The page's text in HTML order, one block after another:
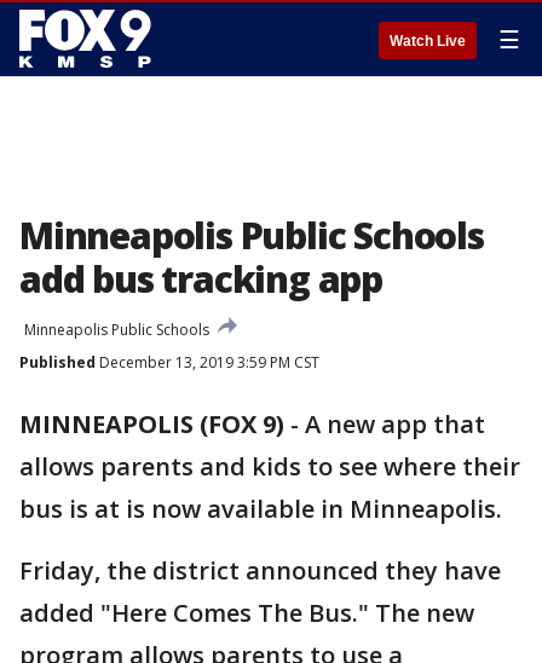
Watch Live ☰
Minneapolis Public Schools
add bus tracking app
Minneapolis Public Schools
Published December 13, 2019 3:59 PM CST
MINNEAPOLIS (FOX 9) - A new app that
allows parents and kids to see where their
bus is at is now available in Minneapolis.
Friday, the district announced they have
added "Here Comes The Bus." The new
program allows parents to use a